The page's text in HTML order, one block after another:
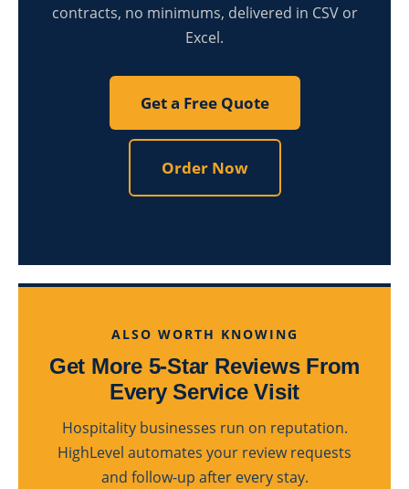
contracts, no minimums, delivered in CSV or
Excel.
Get a Free Quote
Order Now
ALSO WORTH KNOWING
Get More 5-Star Reviews From
Every Service Visit
Hospitality businesses run on reputation.
HighLevel automates your review requests
and follow-up after every stay.